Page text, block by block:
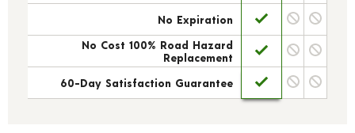
No Expiration
No Cost 100% Road Hazard
Replacement
60-Day Satisfaction Guarantee